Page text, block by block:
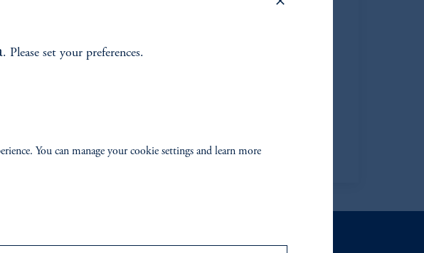
View Bio
. Please set your preferences.
You can manage your cookie settings and learn more